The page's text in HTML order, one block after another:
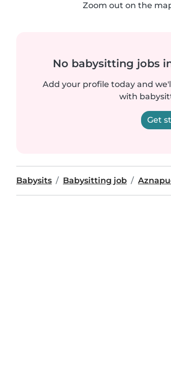
Zoom out on the
No babysitting jobs
Add your profile today and
with
Get
Babysits Babysitting job